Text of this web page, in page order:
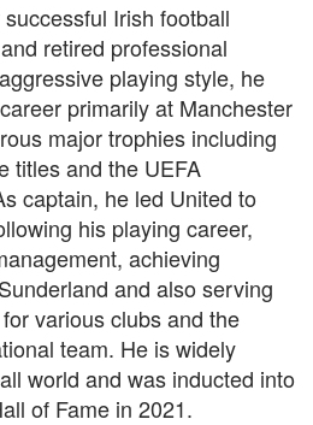
Irish football
retired professional
playing style, he
primarily at Manchester
major trophies including
titles and the UEFA
captain, he led United to
his playing career,
achieving
and also serving
various clubs and the
team. He is widely
world and was inducted into
of Fame in 2021.